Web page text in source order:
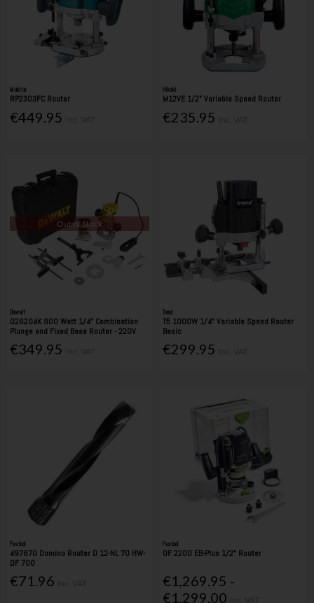
Makita
RP2303FC Router
€449.95
Hikoki
M12VE 1/2" Variable Speed Router
€235.95
Out of Stock
Dewalt
D26204K 900 Watt 1/4" Combination
Plunge and Fixed Base Router - 220V
€349.95
Trend
T5 1000W 1/4" Variable Speed Router
Basic
€299.95
Festool
497870 Domino Router D 12-NL 70 HW-
DF 700
€71.96
Festool
OF 2200 EB-Plus 1/2" Router
€1,269.95 -
€1,299.00